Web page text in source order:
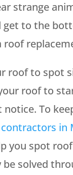
strange
get to the
roof
roof to spot
roof to
To
in
you spot
be solved